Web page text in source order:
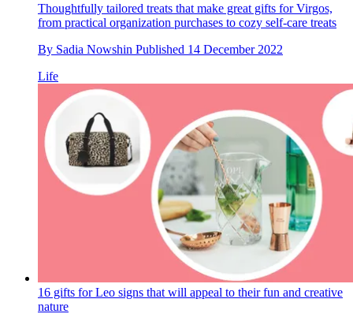
Thoughtfully tailored treats that make great gifts for Virgos,
from practical organization purchases to cozy self-care treats
By Sadia Nowshin Published 14 December 2022
Life
16 gifts for Leo signs that will appeal to their fun and creative
nature